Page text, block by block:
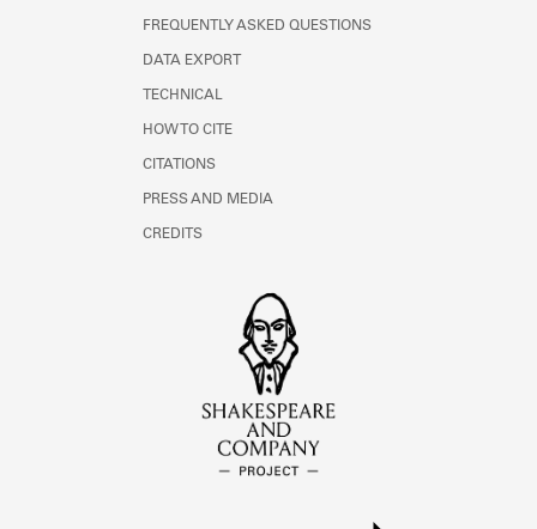
FREQUENTLY ASKED QUESTIONS
DATA EXPORT
TECHNICAL
HOW TO CITE
CITATIONS
PRESS AND MEDIA
CREDITS